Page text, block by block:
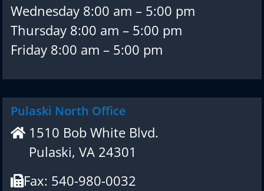
Wednesday 8:00 am – 5:00 pm
Thursday 8:00 am – 5:00 pm
Friday 8:00 am – 5:00 pm
Pulaski North Office
1510 Bob White Blvd.
Pulaski, VA 24301
Fax: 540-980-0032